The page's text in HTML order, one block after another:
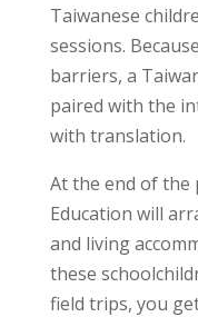
Taiwanese
sessions.
barriers, a
paired with the
with translation.
At the end of
Education will
and living
these
field trips, you